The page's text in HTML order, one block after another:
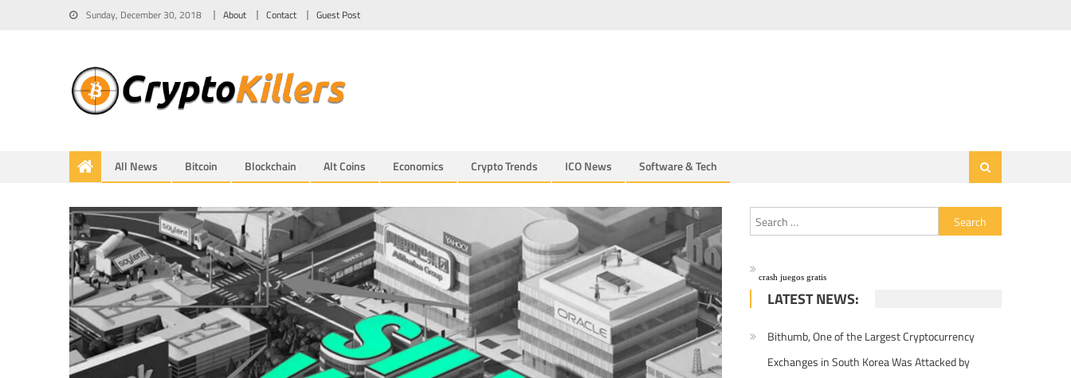
Sunday, December 30, 2018 About Contact Guest Post
All News Bitcoin Blockchain Alt Coins Economics Crypto Trends ICO News Software & Tech
Search for:
crash juegos gratis
LATEST NEWS:
Bithumb, One of the Largest Cryptocurrency
Exchanges in South Korea Was Attacked by